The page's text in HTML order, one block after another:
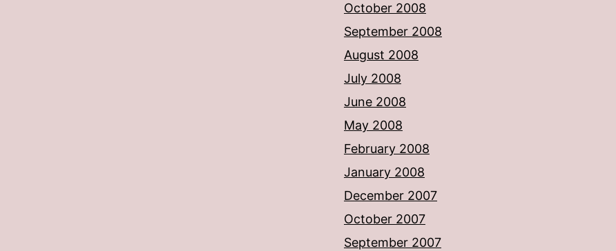
October 2008
September 2008
August 2008
July 2008
June 2008
May 2008
February 2008
January 2008
December 2007
October 2007
September 2007